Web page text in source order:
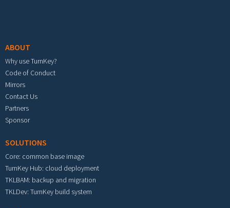
ABOUT
Why use TurnKey?
Code of Conduct
Mirrors
Contact Us
Partners
Sponsor
SOLUTIONS
Core: common base image
TurnKey Hub: cloud deployment
TKLBAM: backup and migration
TKLDev: TurnKey build system